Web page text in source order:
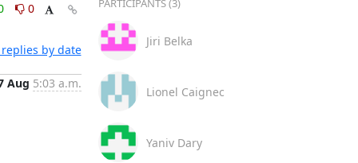
0
by date
Aug 5:03 a.m.
PARTICIPANTS (3)
Jiri Belka
Lionel Caignec
Yaniv Dary